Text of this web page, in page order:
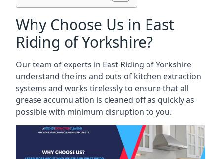
Why Choose Us in East
Riding of Yorkshire?
Our team of experts in East Riding of Yorkshire
understand the ins and outs of kitchen extraction
systems and works tirelessly to ensure that all
grease accumulation is cleaned off as quickly as
possible with minimum disruption to you.